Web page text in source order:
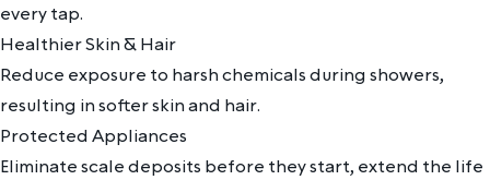
every tap.
Healthier Skin & Hair
Reduce exposure to harsh chemicals during showers,
resulting in softer skin and hair.
Protected Appliances
Eliminate scale deposits before they start, extend the life